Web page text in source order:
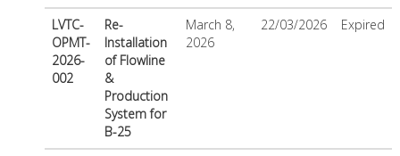
LVTC-
OPMT-
2026-
002
Re-
Installation
of Flowline
&
Production
System for
B-25
March 8,
2026
22/03/2026 Expired